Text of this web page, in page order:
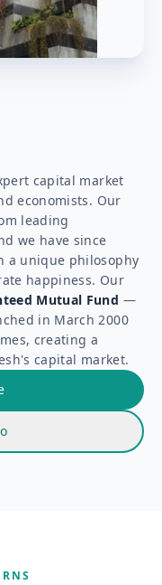
capital market
economists. Our
leading
we have since
a unique philosophy
happiness. Our
Mutual Fund —
in March 2000
creating a
capital market.